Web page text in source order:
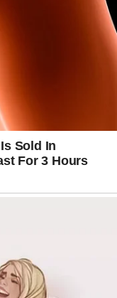
bothers you,
she can
their young
this is the first
upset about a